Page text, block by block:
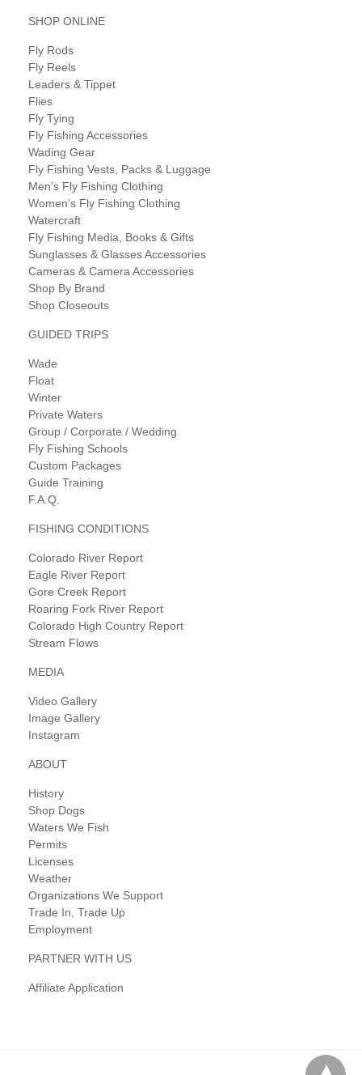
SHOP ONLINE
Fly Rods
Fly Reels
Leaders & Tippet
Flies
Fly Tying
Fly Fishing Accessories
Wading Gear
Fly Fishing Vests, Packs & Luggage
Men’s Fly Fishing Clothing
Women’s Fly Fishing Clothing
Watercraft
Fly Fishing Media, Books & Gifts
Sunglasses & Glasses Accessories
Cameras & Camera Accessories
Shop By Brand
Shop Closeouts
GUIDED TRIPS
Wade
Float
Winter
Private Waters
Group / Corporate / Wedding
Fly Fishing Schools
Custom Packages
Guide Training
F.A.Q.
FISHING CONDITIONS
Colorado River Report
Eagle River Report
Gore Creek Report
Roaring Fork River Report
Colorado High Country Report
Stream Flows
MEDIA
Video Gallery
Image Gallery
Instagram
ABOUT
History
Shop Dogs
Waters We Fish
Permits
Licenses
Weather
Organizations We Support
Trade In, Trade Up
Employment
PARTNER WITH US
Affiliate Application